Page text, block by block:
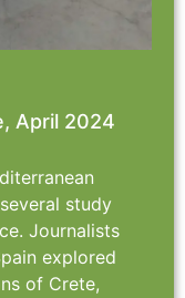
April 2024
study
Journalists
explored
of Crete,